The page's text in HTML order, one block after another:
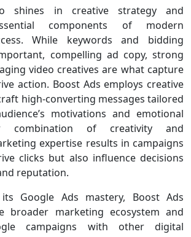
shines in creative strategy and
components of modern
While keywords and bidding
compelling ad copy, strong
video creatives are what capture
action. Boost Ads employs creative
high-converting messages tailored
motivations and emotional
combination of creativity and
expertise results in campaigns
clicks but also influence decisions
reputation.
Google Ads mastery, Boost Ads
broader marketing ecosystem and
campaigns with other digital